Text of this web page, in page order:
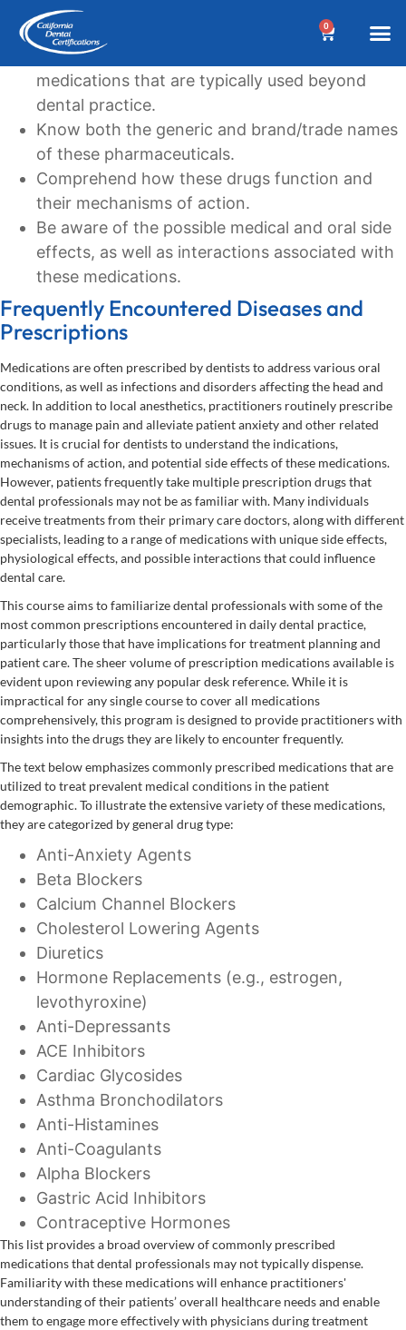
0
Learning Goals
Recognize the commonly prescribed
medications that are typically used beyond
dental practice.
Know both the generic and brand/trade names
of these pharmaceuticals.
Comprehend how these drugs function and
their mechanisms of action.
Be aware of the possible medical and oral side
effects, as well as interactions associated with
these medications.
Frequently Encountered Diseases and
Prescriptions
Medications are often prescribed by dentists to address various oral
conditions, as well as infections and disorders affecting the head and
neck. In addition to local anesthetics, practitioners routinely prescribe
drugs to manage pain and alleviate patient anxiety and other related
issues. It is crucial for dentists to understand the indications,
mechanisms of action, and potential side effects of these medications.
However, patients frequently take multiple prescription drugs that
dental professionals may not be as familiar with. Many individuals
receive treatments from their primary care doctors, along with different
specialists, leading to a range of medications with unique side effects,
physiological effects, and possible interactions that could influence
dental care.
This course aims to familiarize dental professionals with some of the
most common prescriptions encountered in daily dental practice,
particularly those that have implications for treatment planning and
patient care. The sheer volume of prescription medications available is
evident upon reviewing any popular desk reference. While it is
impractical for any single course to cover all medications
comprehensively, this program is designed to provide practitioners with
insights into the drugs they are likely to encounter frequently.
The text below emphasizes commonly prescribed medications that are
utilized to treat prevalent medical conditions in the patient
demographic. To illustrate the extensive variety of these medications,
they are categorized by general drug type:
Anti-Anxiety Agents
Beta Blockers
Calcium Channel Blockers
Cholesterol Lowering Agents
Diuretics
Hormone Replacements (e.g., estrogen,
levothyroxine)
Anti-Depressants
ACE Inhibitors
Cardiac Glycosides
Asthma Bronchodilators
Anti-Histamines
Anti-Coagulants
Alpha Blockers
Gastric Acid Inhibitors
Contraceptive Hormones
This list provides a broad overview of commonly prescribed
medications that dental professionals may not typically dispense.
Familiarity with these medications will enhance practitioners'
understanding of their patients’ overall healthcare needs and enable
them to engage more effectively with physicians during treatment